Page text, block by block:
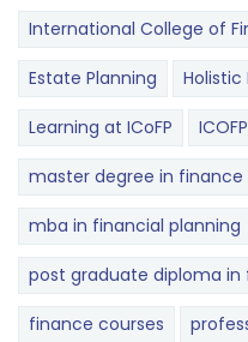
International College of
Estate Planning Holistic
Learning at ICoFP
master degree in finance
mba in financial planning
post graduate diploma in
finance courses